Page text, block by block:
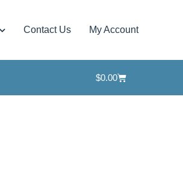
Contact Us My Account
$0.00